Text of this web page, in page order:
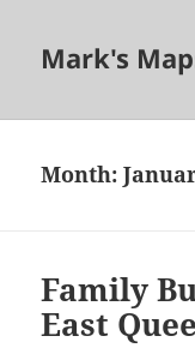
Mark's
Month:
Family
East